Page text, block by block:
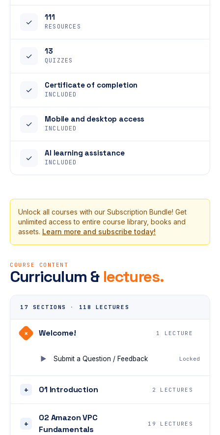
✓
111
RESOURCES
✓
13
QUIZZES
✓
Certificate of completion
INCLUDED
✓
Mobile and desktop access
INCLUDED
✓
AI learning assistance
INCLUDED
Unlock all courses with our Subscription Bundle! Get
unlimited access to entire course library, books and
assets. Learn more and subscribe today!
COURSE CONTENT
Curriculum & lectures.
17 SECTIONS · 118 LECTURES
+ Welcome! 1 LECTURE
Submit a Question / Feedback Locked
+ 01 Introduction 2 LECTURES
+
02 Amazon VPC
Fundamentals
19 LECTURES